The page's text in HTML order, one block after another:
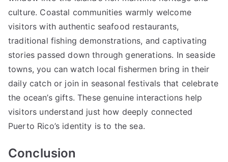
culture. Coastal communities warmly welcome
visitors with authentic seafood restaurants,
traditional fishing demonstrations, and captivating
stories passed down through generations. In seaside
towns, you can watch local fishermen bring in their
daily catch or join in seasonal festivals that celebrate
the ocean’s gifts. These genuine interactions help
visitors understand just how deeply connected
Puerto Rico’s identity is to the sea.
Conclusion